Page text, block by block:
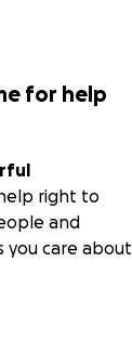
for help
right to
and
you care about